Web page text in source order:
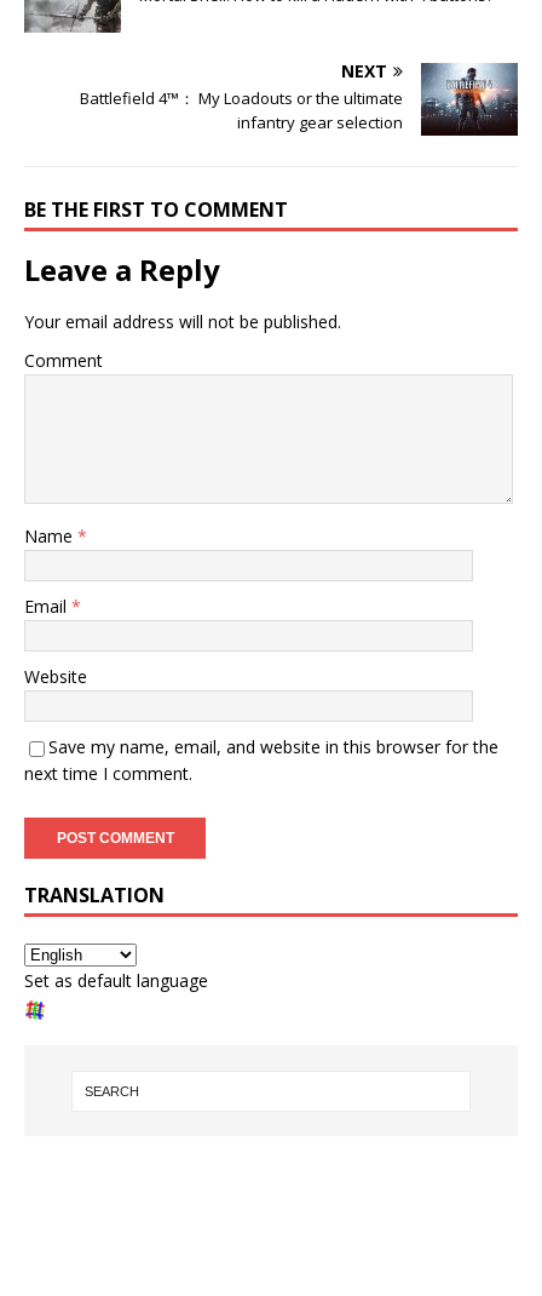
NEXT
Battlefield 4™： My Loadouts or the ultimate
infantry gear selection
BE THE FIRST TO COMMENT
Leave a Reply
Your email address will not be published.
Comment
Name *
Email *
Website
Save my name, email, and website in this browser for the
next time I comment.
TRANSLATION
Set as default language